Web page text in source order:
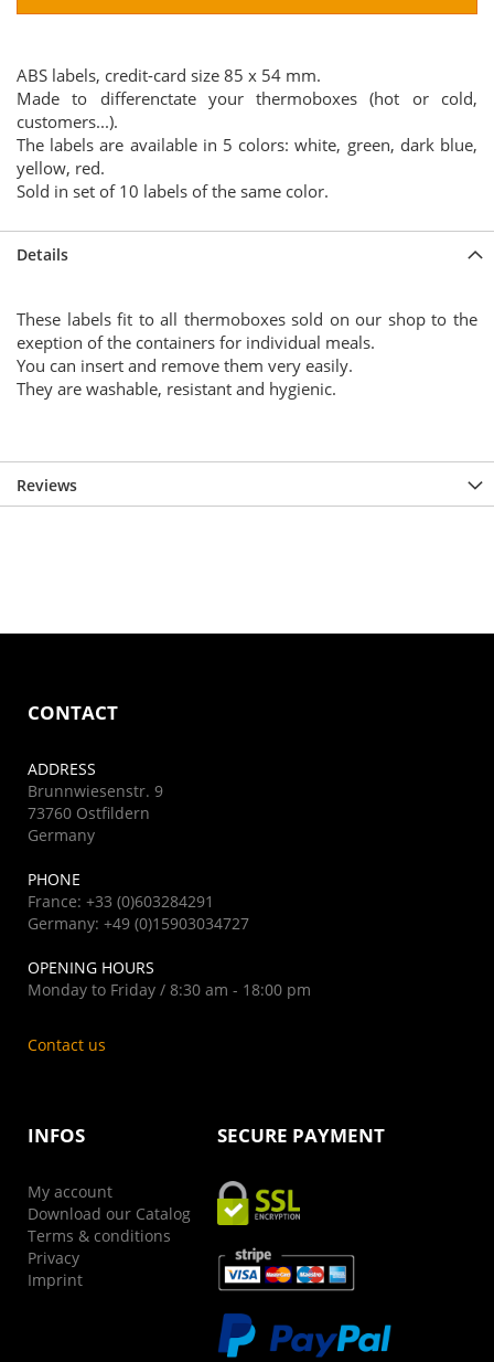
ABS labels, credit-card size 85 x 54 mm.
Made to differenctate your thermoboxes (hot or cold,
customers...).
The labels are available in 5 colors: white, green, dark blue,
yellow, red.
Sold in set of 10 labels of the same color.
Details
These labels fit to all thermoboxes sold on our shop to the
exeption of the containers for individual meals.
You can insert and remove them very easily.
They are washable, resistant and hygienic.
Reviews
CONTACT
ADDRESS
Brunnwiesenstr. 9
73760 Ostfildern
Germany
PHONE
France: +33 (0)603284291
Germany: +49 (0)15903034727
OPENING HOURS
Monday to Friday / 8:30 am - 18:00 pm
Contact us
INFOS
My account
Download our Catalog
Terms & conditions
Privacy
Imprint
SECURE PAYMENT